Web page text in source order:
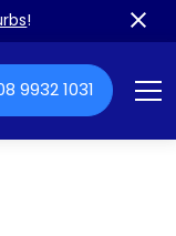
!
9932 1031